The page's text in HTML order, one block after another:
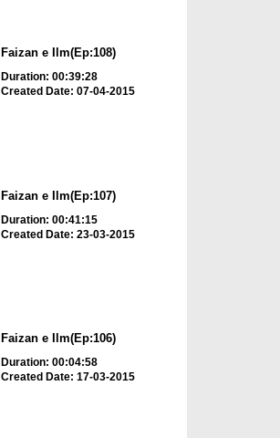
Faizan e Ilm(Ep:108)
Duration: 00:39:28
Created Date: 07-04-2015
Faizan e Ilm(Ep:107)
Duration: 00:41:15
Created Date: 23-03-2015
Faizan e Ilm(Ep:106)
Duration: 00:04:58
Created Date: 17-03-2015